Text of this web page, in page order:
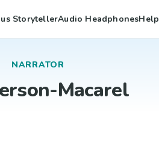
StorytellerAudio HeadphonesHelp
NARRATOR
Macarel